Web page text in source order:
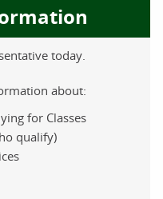
today.
about:
for Classes
qualify)